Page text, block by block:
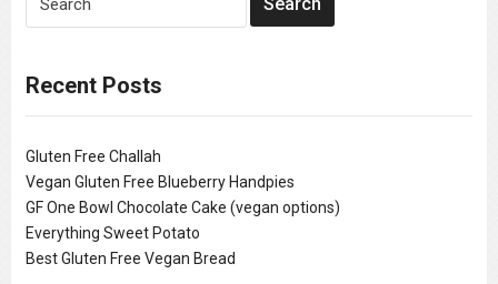
Recent Posts
Gluten Free Challah
Vegan Gluten Free Blueberry Handpies
GF One Bowl Chocolate Cake (vegan options)
Everything Sweet Potato
Best Gluten Free Vegan Bread